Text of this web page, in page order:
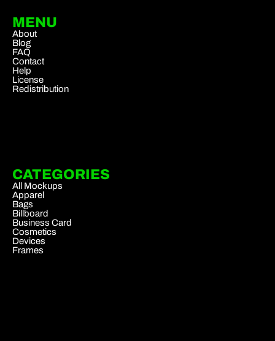
MENU
About
Blog
FAQ
Contact
Help
License
Redistribution
CATEGORIES
All Mockups
Apparel
Bags
Billboard
Business Card
Cosmetics
Devices
Frames